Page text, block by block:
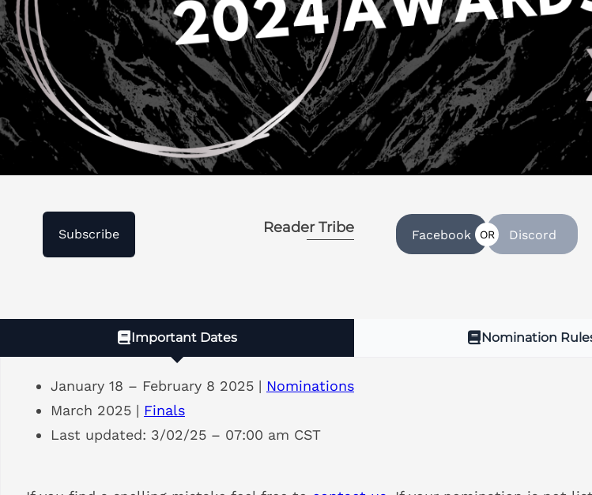
Subscribe Reader Tribe Facebook OR Discord
Important Dates Nomination
January 18 – February 8 2025 | Nominations
March 2025 | Finals
Last updated: 3/02/25 – 07:00 am CST